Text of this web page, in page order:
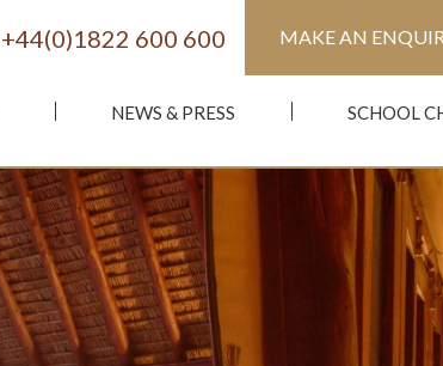
NEWS & PRESS SCHOOL
MAKE AN
+44(0)1822 600 600